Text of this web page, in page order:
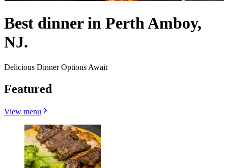
Best dinner in Perth Amboy,
NJ.
Delicious Dinner Options Await
Featured
View menu